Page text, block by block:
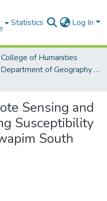
Statistics Log In
College of Humanities
Department of Geography and Resource Development
Sensing and
Susceptibility
South